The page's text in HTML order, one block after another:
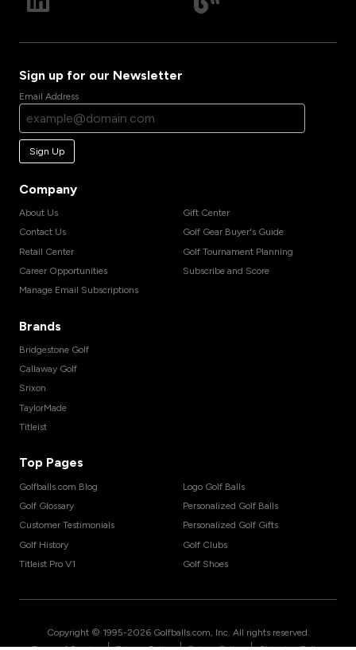
Sign up for our Newsletter
Email Address
Sign Up
Company
About Us
Contact Us
Retail Center
Career Opportunities
Manage Email Subscriptions
Gift Center
Golf Gear Buyer's Guide
Golf Tournament Planning
Subscribe and Score
Brands
Bridgestone Golf
Callaway Golf
Srixon
TaylorMade
Titleist
Top Pages
Golfballs.com Blog
Golf Glossary
Customer Testimonials
Golf History
Titleist Pro V1
Logo Golf Balls
Personalized Golf Balls
Personalized Golf Gifts
Golf Clubs
Golf Shoes
Copyright © 1995-2026 Golfballs.com, Inc. All rights reserved.
| | |